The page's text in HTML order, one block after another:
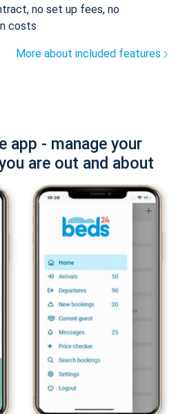
no set up fees, no
costs
More about included features
app - manage your
are out and about